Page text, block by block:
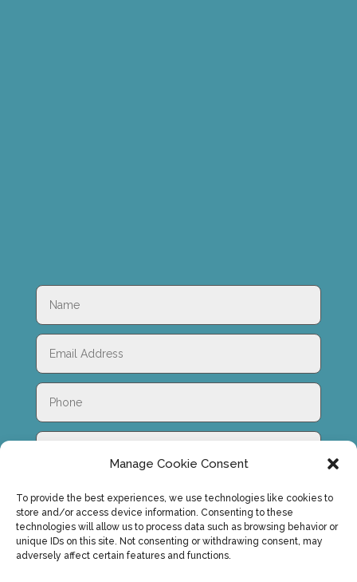
Manage Cookie Consent
To provide the best experiences, we use technologies like cookies to
store and/or access device information. Consenting to these
technologies will allow us to process data such as browsing behavior or
unique IDs on this site. Not consenting or withdrawing consent, may
adversely affect certain features and functions.